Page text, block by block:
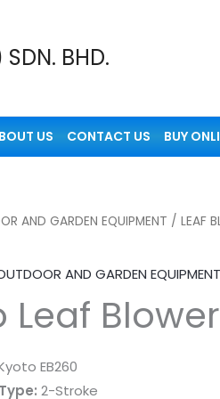
SDN. BHD.
US CONTACT US BUY
AND GARDEN EQUIPMENT / LEAF
AND GARDEN EQUIPMENT
Leaf
EB260
2-Stroke